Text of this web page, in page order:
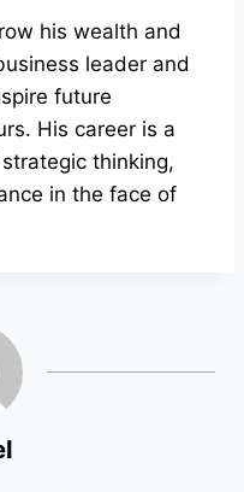
his wealth and
leader and
future
His career is a
thinking,
in the face of